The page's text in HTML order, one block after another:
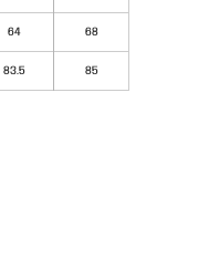
64 68
83.5 85